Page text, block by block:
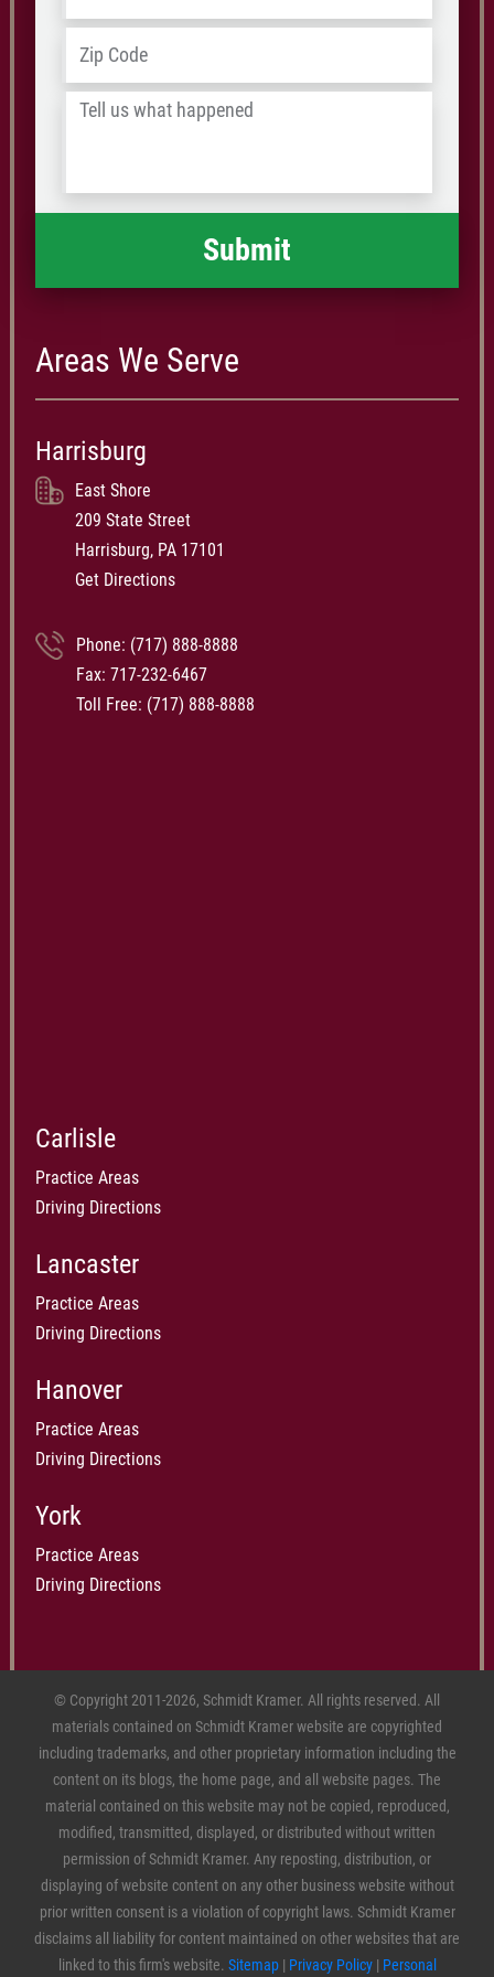
Address
/
Tell
happened *
Areas We Serve
Harrisburg
East Shore
209 State Street
Harrisburg, PA 17101
Get Directions
Phone: (717) 888-8888
Fax: 717-232-6467
Toll Free: (717) 888-8888
Carlisle
Practice Areas
Driving Directions
Lancaster
Practice Areas
Driving Directions
Hanover
Practice Areas
Driving Directions
York
Practice Areas
Driving Directions
© Copyright 2011-2026, Schmidt Kramer. All rights reserved. All
materials contained on Schmidt Kramer website are copyrighted
including trademarks, and other proprietary information including the
content on its blogs, the home page, and all website pages. The
material contained on this website may not be copied, reproduced,
modified, transmitted, displayed, or distributed without written
permission of Schmidt Kramer. Any reposting, distribution, or
displaying of website content on any other business website without
prior written consent is a violation of copyright laws. Schmidt Kramer
disclaims all liability for content maintained on other websites that are
linked to this firm's website. Sitemap| Privacy Policy| Personal